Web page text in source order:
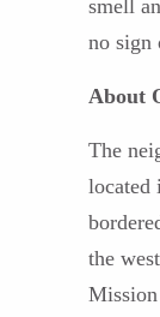
smell
no sign
About
The
located
the